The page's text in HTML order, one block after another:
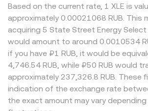
Based on the current rate, 1 XLE is
approximately 0.00021068 RUB. This
acquiring 5 State Street Energy Select
would amount to around 0.0010534
if you have ₽1 RUB, it would be
4,746.54 RUB, while ₽50 RUB would
approximately 237,326.8 RUB. These
indication of the exchange rate
the exact amount may vary